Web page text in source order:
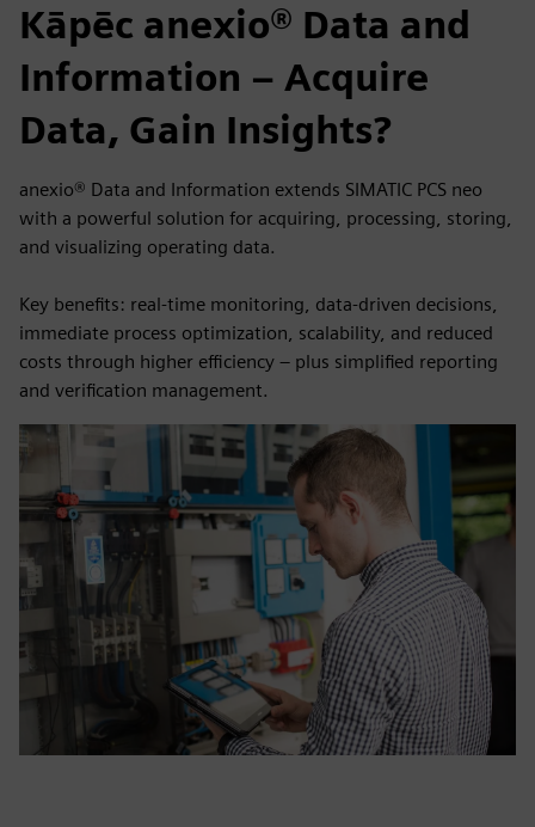
Kāpēc anexio® Data and
Information – Acquire
Data, Gain Insights?
anexio® Data and Information extends SIMATIC PCS neo
with a powerful solution for acquiring, processing, storing,
and visualizing operating data.
Key benefits: real-time monitoring, data-driven decisions,
immediate process optimization, scalability, and reduced
costs through higher efficiency – plus simplified reporting
and verification management.